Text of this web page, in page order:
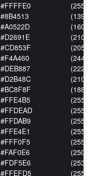
#FFFFE0
#8B4513
#A0522D
#D2691E
#CD853F
#F4A460
#DEB887
#D2B48C
#BC8F8F
#FFE4B5
#FFDEAD
#FFDAB9
#FFE4E1
#FFF0F5
#FAF0E6
#FDF5E6
#FFEFD5